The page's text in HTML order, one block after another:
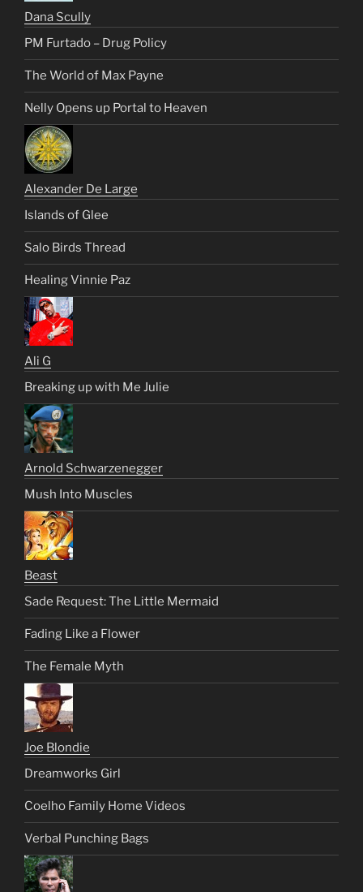
Dana Scully
PM Furtado – Drug Policy
The World of Max Payne
Nelly Opens up Portal to Heaven
Alexander De Large
Islands of Glee
Salo Birds Thread
Healing Vinnie Paz
Ali G
Breaking up with Me Julie
Arnold Schwarzenegger
Mush Into Muscles
Beast
Sade Request: The Little Mermaid
Fading Like a Flower
The Female Myth
Joe Blondie
Dreamworks Girl
Coelho Family Home Videos
Verbal Punching Bags